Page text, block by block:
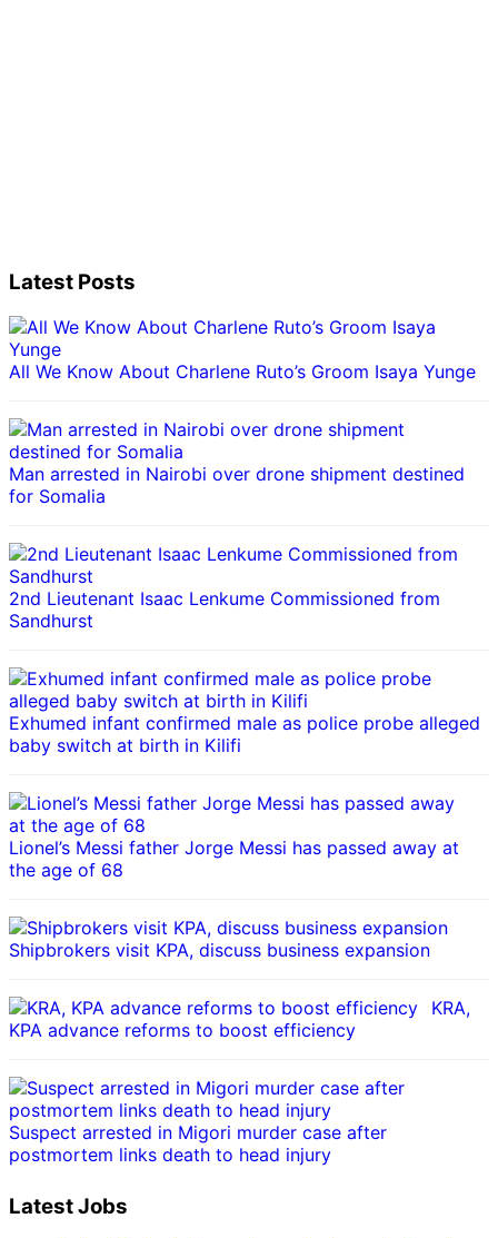
Latest Posts
All We Know About Charlene Ruto’s Groom Isaya Yunge
Man arrested in Nairobi over drone shipment destined
for Somalia
2nd Lieutenant Isaac Lenkume Commissioned from
Sandhurst
Exhumed infant confirmed male as police probe alleged
baby switch at birth in Kilifi
Lionel’s Messi father Jorge Messi has passed away at
the age of 68
Shipbrokers visit KPA, discuss business expansion
KRA,
KPA advance reforms to boost efficiency
Suspect arrested in Migori murder case after
postmortem links death to head injury
Latest Jobs